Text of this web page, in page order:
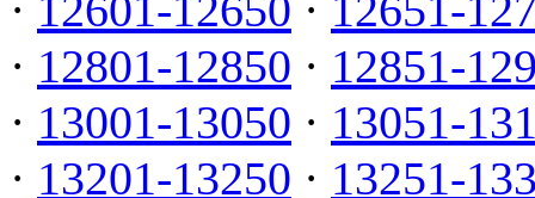
· 12801-12850 · 12851-
· 13001-13050 · 13051-
· 13201-13250 · 13251-